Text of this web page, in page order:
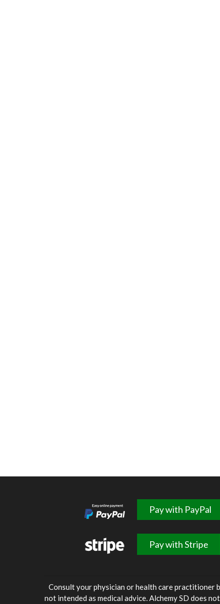
Pay with PayPal
Pay with Stripe
Consult your physician or health care practitioner
not intended as medical advice. Alchemy SD does